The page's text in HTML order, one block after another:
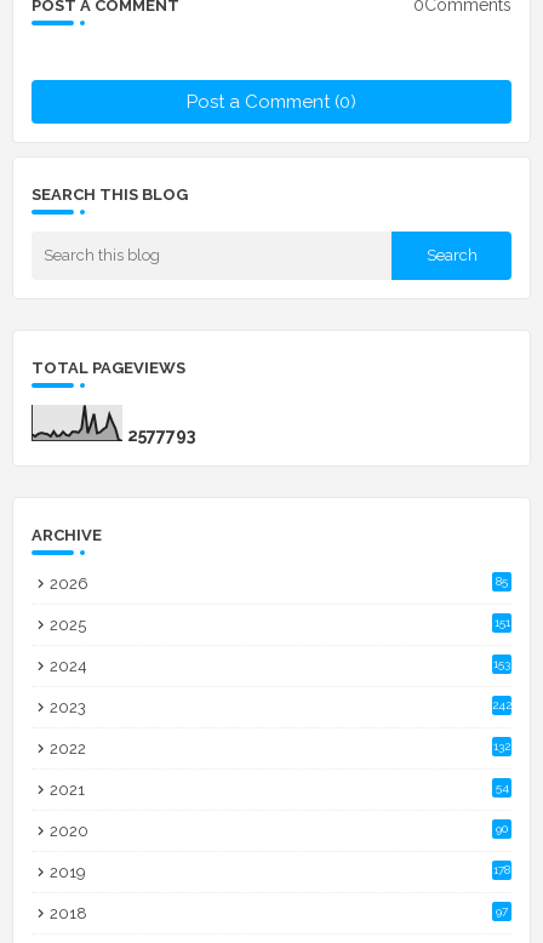
POST A COMMENT 0Comments
Post a Comment (0)
SEARCH THIS BLOG
TOTAL PAGEVIEWS
2577793
ARCHIVE
2026 85
2025 151
2024 153
2023 242
2022 132
2021 54
2020 90
2019 178
2018 97